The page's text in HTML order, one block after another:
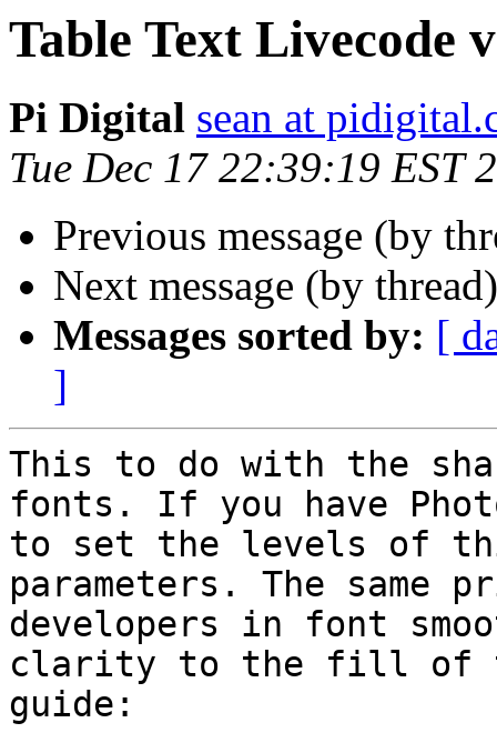
Table Text Livecode
Pi Digital sean at
Tue Dec 17 22:39:19 EST
Previous message (by
Next message (by
Messages sorted by: [
]
This to do with the
fonts. If you have
to set the levels of
parameters. The
developers in font
clarity to the fill of
guide: